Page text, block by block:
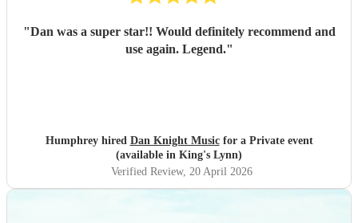
"Dan was a super star!! Would definitely recommend and
use again. Legend."
Humphrey hired Dan Knight Musicfor a Private event
(available in King's Lynn)
Verified Review, 20 April 2026